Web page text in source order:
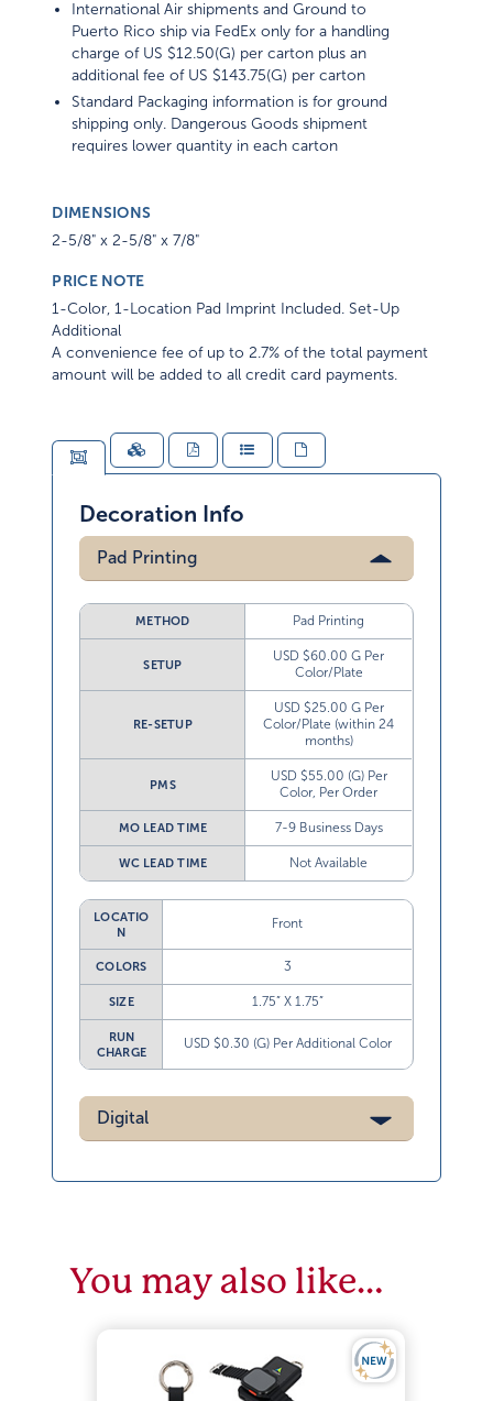
International Air shipments and Ground to
Puerto Rico ship via FedEx only for a handling
charge of US $12.50(G) per carton plus an
additional fee of US $143.75(G) per carton
Standard Packaging information is for ground
shipping only. Dangerous Goods shipment
requires lower quantity in each carton
DIMENSIONS
2-5/8" x 2-5/8" x 7/8"
PRICE NOTE
1-Color, 1-Location Pad Imprint Included. Set-Up
Additional
A convenience fee of up to 2.7% of the total payment
amount will be added to all credit card payments.
Decoration Info
Pad Printing
METHOD Pad Printing
SETUP
USD $60.00 G Per
Color/Plate
RE-SETUP
USD $25.00 G Per
Color/Plate (within 24
months)
PMS
USD $55.00 (G) Per
Color, Per Order
MO LEAD TIME 7-9 Business Days
WC LEAD TIME Not Available
LOCATIO
N
Front
COLORS 3
SIZE 1.75” X 1.75”
RUN
CHARGE
USD $0.30 (G) Per Additional Color
Digital
You may also like…